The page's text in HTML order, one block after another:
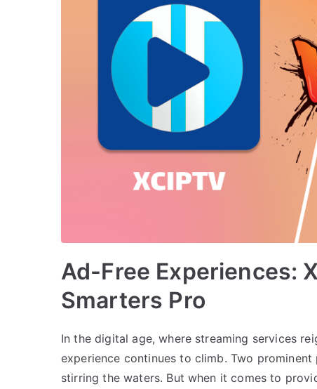
Ad-Free Experiences:
Smarters Pro
In the digital age, where streaming services
experience continues to climb. Two prominent
stirring the waters. But when it comes to